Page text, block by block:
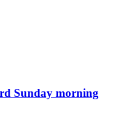
Sunday morning